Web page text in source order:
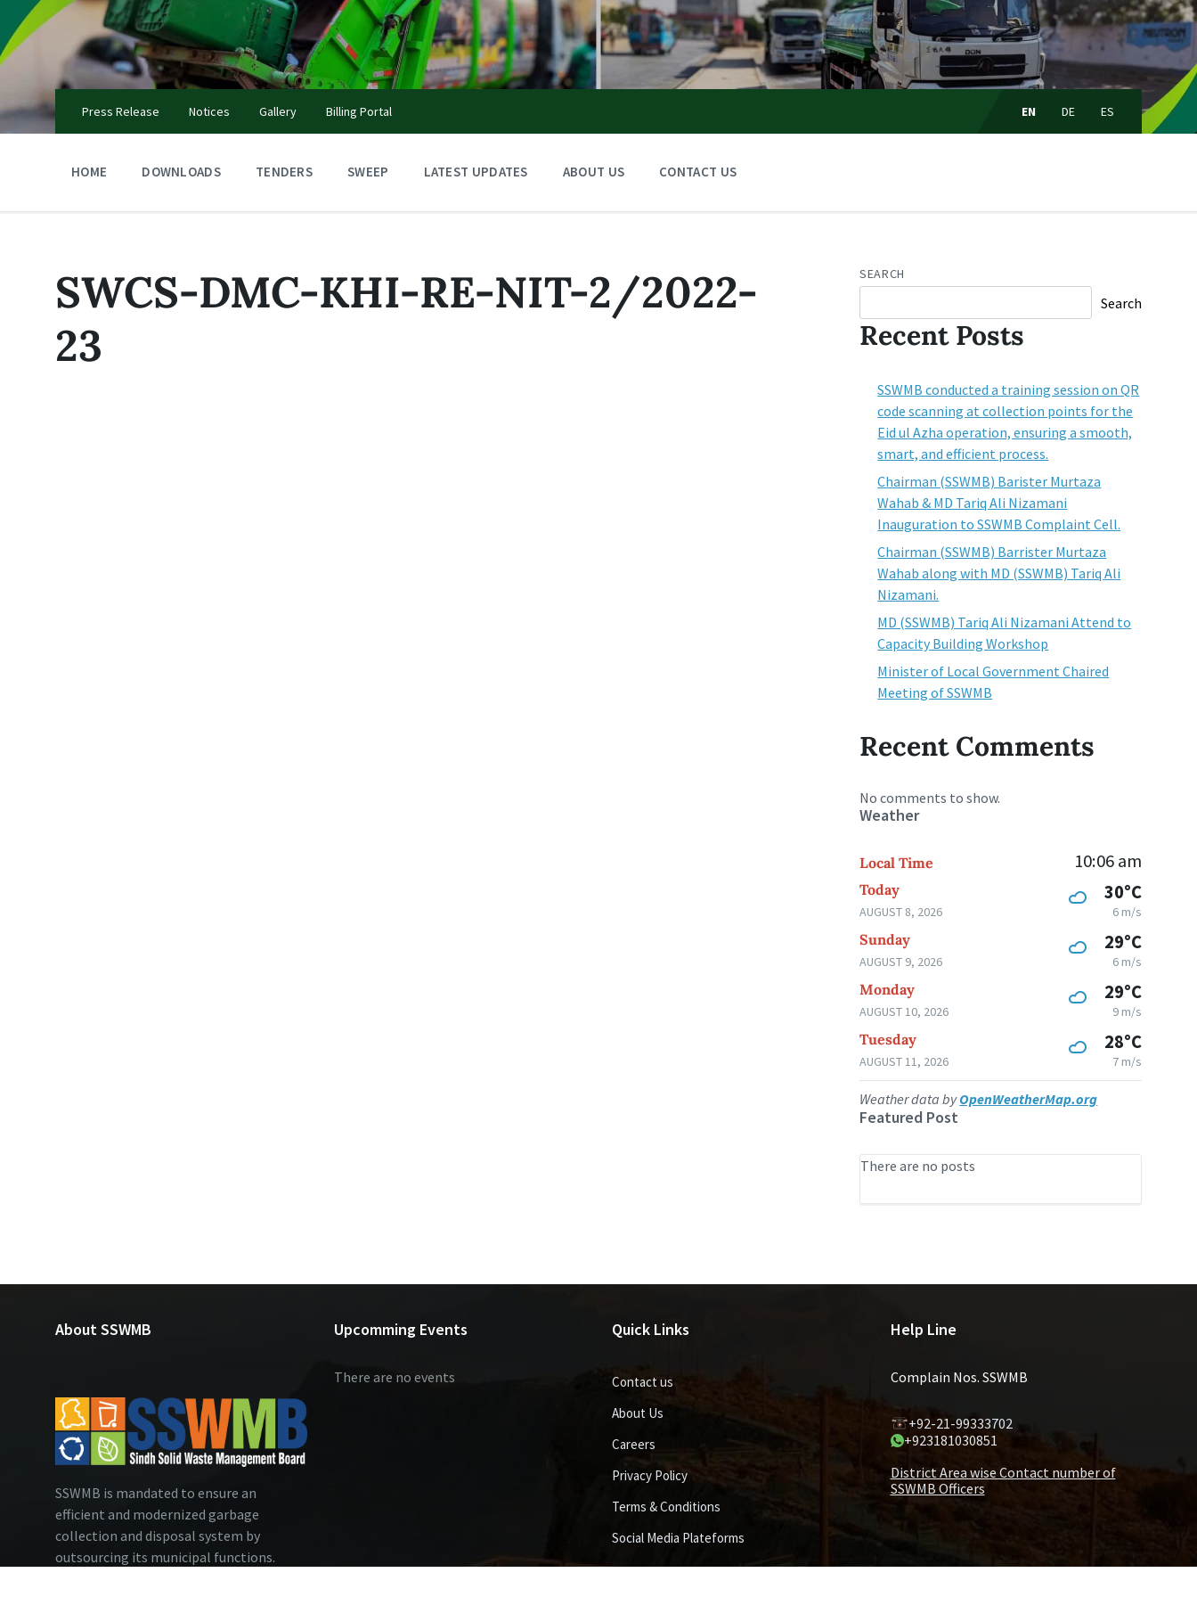
content
main
navigation
footer
Press Release Notices Gallery Billing Portal
language:
EN DE ES
HOME DOWNLOADS TENDERS SWEEP LATEST UPDATES ABOUT US CONTACT US
SWCS-DMC-KHI-RE-NIT-2/2022-
23
SEARCH
Search
Recent Posts
SSWMB conducted a training session on QR
code scanning at collection points for the
Eid ul Azha operation, ensuring a smooth,
smart, and efficient process.
Chairman (SSWMB) Barister Murtaza
Wahab & MD Tariq Ali Nizamani
Inauguration to SSWMB Complaint Cell.
Chairman (SSWMB) Barrister Murtaza
Wahab along with MD (SSWMB) Tariq Ali
Nizamani.
MD (SSWMB) Tariq Ali Nizamani Attend to
Capacity Building Workshop
Minister of Local Government Chaired
Meeting of SSWMB
Recent Comments
No comments to show.
Weather
Local Time 10:06 am
Today
AUGUST 8, 2026
30°C
6 m/s
Sunday
AUGUST 9, 2026
29°C
6 m/s
Monday
AUGUST 10, 2026
29°C
9 m/s
Tuesday
AUGUST 11, 2026
28°C
7 m/s
Weather data byOpenWeatherMap.org
Featured Post
There are no posts
About SSWMB
SSWMB is mandated to ensure an
efficient and modernized garbage
collection and disposal system by
outsourcing its municipal functions.
Upcomming Events
There are no events
Quick Links
Contact us
About Us
Careers
Privacy Policy
Terms & Conditions
Social Media Plateforms
Help Line
Complain Nos. SSWMB
+92-21-99333702
+923181030851
District Area wise Contact number of
SSWMB Officers